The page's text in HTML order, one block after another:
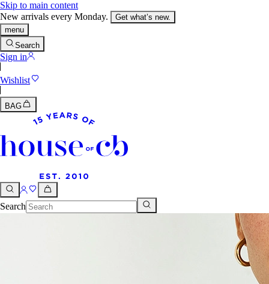
Skip to main content
New arrivals every Monday.
Get what’s new.
menu
Search
Sign in
Wishlist
BAG
Search